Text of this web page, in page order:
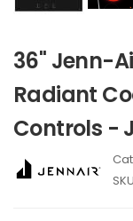
36" Jenn-
Radiant
Controls -